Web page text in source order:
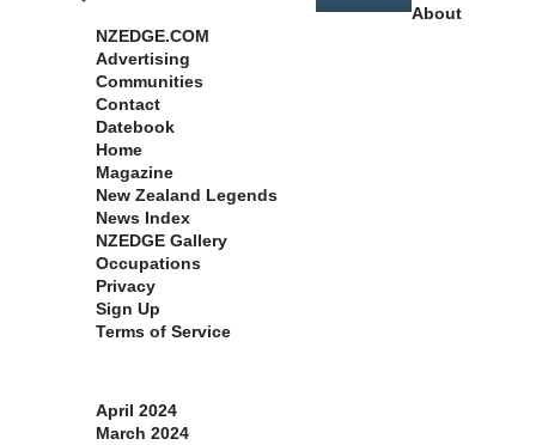
About
NZEDGE.COM
Advertising
Communities
Contact
Datebook
Home
Magazine
New Zealand Legends
News Index
NZEDGE Gallery
Occupations
Privacy
Sign Up
Terms of Service
April 2024
March 2024